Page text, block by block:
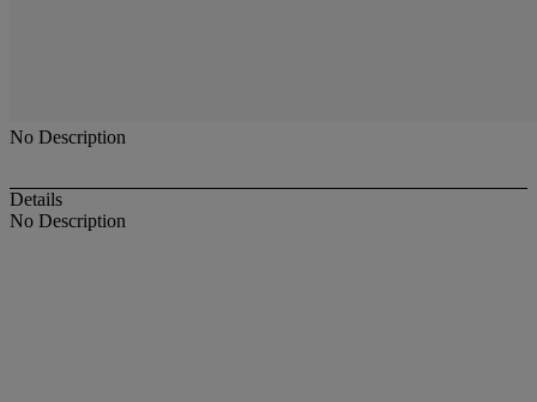
No Description
Details
No Description